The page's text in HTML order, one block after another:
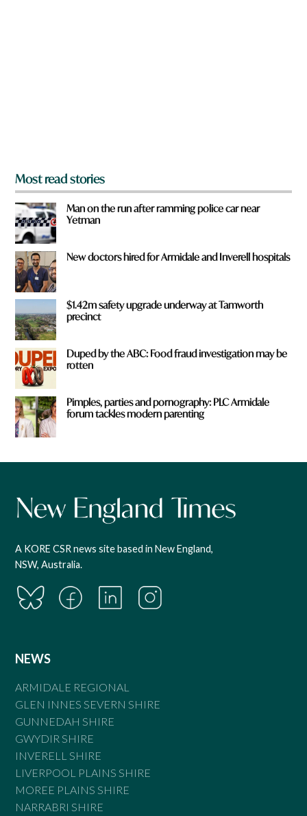
Most read stories
Man on the run after ramming police car near
Yetman
New doctors hired for Armidale and Inverell hospitals
$1.42m safety upgrade underway at Tamworth
precinct
Duped by the ABC: Food fraud investigation may be
rotten
Pimples, parties and pornography: PLC Armidale
forum tackles modern parenting
A KORE CSR news site based in New England,
NSW, Australia.
NEWS
ARMIDALE REGIONAL
GLEN INNES SEVERN SHIRE
GUNNEDAH SHIRE
GWYDIR SHIRE
INVERELL SHIRE
LIVERPOOL PLAINS SHIRE
MOREE PLAINS SHIRE
NARRABRI SHIRE